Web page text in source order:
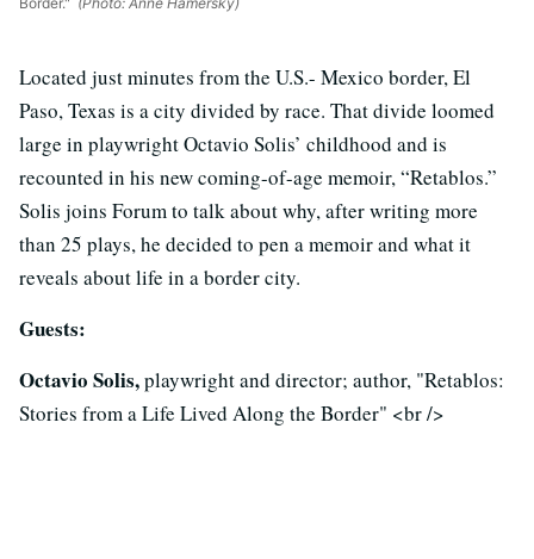
Located just minutes from the U.S.- Mexico border, El
Paso, Texas is a city divided by race. That divide loomed
large in playwright Octavio Solis’ childhood and is
recounted in his new coming-of-age memoir, “Retablos.”
Solis joins Forum to talk about why, after writing more
than 25 plays, he decided to pen a memoir and what it
reveals about life in a border city.
Guests:
Octavio Solis,playwright and director; author, "Retablos:
Stories from a Life Lived Along the Border" <br />